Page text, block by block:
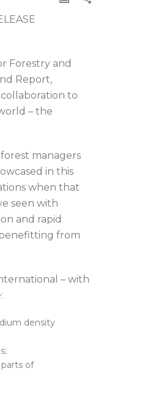
Forestry and
Report,
to
– the
managers
in this
when that
seen with
and rapid
from
– with
density
of